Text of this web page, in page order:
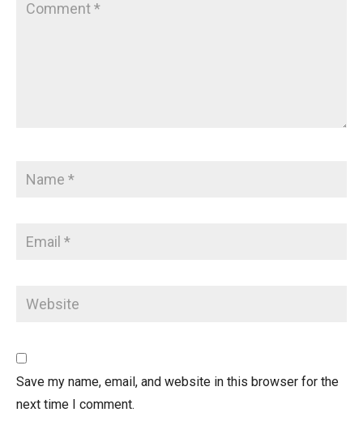
Save my name, email, and website in this browser for the
next time I comment.